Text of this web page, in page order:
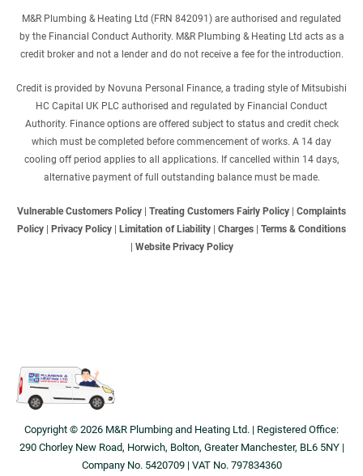
M&R Plumbing & Heating Ltd (FRN 842091) are authorised and regulated
by the Financial Conduct Authority. M&R Plumbing & Heating Ltd acts as a
credit broker and not a lender and do not receive a fee for the introduction.
Credit is provided by Novuna Personal Finance, a trading style of Mitsubishi
HC Capital UK PLC authorised and regulated by Financial Conduct
Authority. Finance options are offered subject to status and credit check
which must be completed before commencement of works. A 14 day
cooling off period applies to all applications. If cancelled within 14 days,
alternative payment of full outstanding balance must be made.
Vulnerable Customers Policy | Treating Customers Fairly Policy | Complaints
Policy | Privacy Policy | Limitation of Liability | Charges | Terms & Conditions
| Website Privacy Policy
Copyright © 2026 M&R Plumbing and Heating Ltd. | Registered Office:
290 Chorley New Road, Horwich, Bolton, Greater Manchester, BL6 5NY |
Company No. 5420709 | VAT No. 797834360